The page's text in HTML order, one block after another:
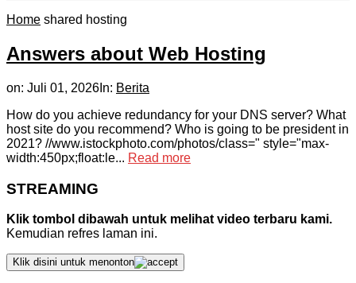
Home shared hosting
Answers about Web Hosting
on: Juli 01, 2026 In: Berita
How do you achieve redundancy for your DNS server? What
host site do you recommend? Who is going to be president in
2021? //www.istockphoto.com/photos/class=" style="max-
width:450px;float:le... Read more
STREAMING
Klik tombol dibawah untuk melihat video terbaru kami.
Kemudian refres laman ini.
Klik disini untuk menonton